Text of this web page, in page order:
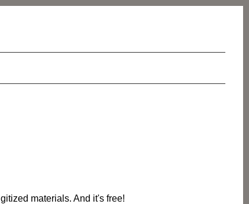
materials. And it's free!